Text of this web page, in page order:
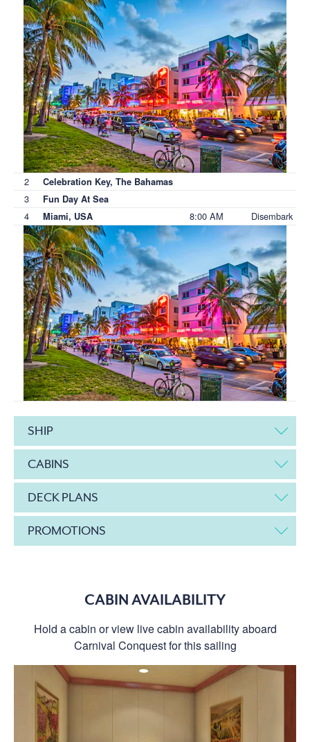
2 Celebration Key, The Bahamas
3 Fun Day At Sea
4 Miami, USA 8:00 AM Disembark
SHIP
CABINS
DECK PLANS
PROMOTIONS
CABIN AVAILABILITY
Hold a cabin or view live cabin availability aboard
Carnival Conquest for this sailing